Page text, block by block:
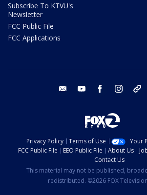
Subscribe To KTVU's
Newsletter
FCC Public File
FCC Applications
email youtube facebook instagram
Privacy Policy Terms of Use
Your
FCC Public File
EEO Public File About Us
Contact Us
This material may not be published,
redistributed. ©2026 FOX